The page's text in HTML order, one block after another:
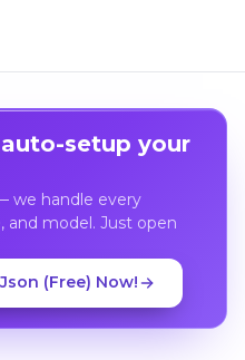
setup your
we handle every
and model. Just open
(Free) Now!